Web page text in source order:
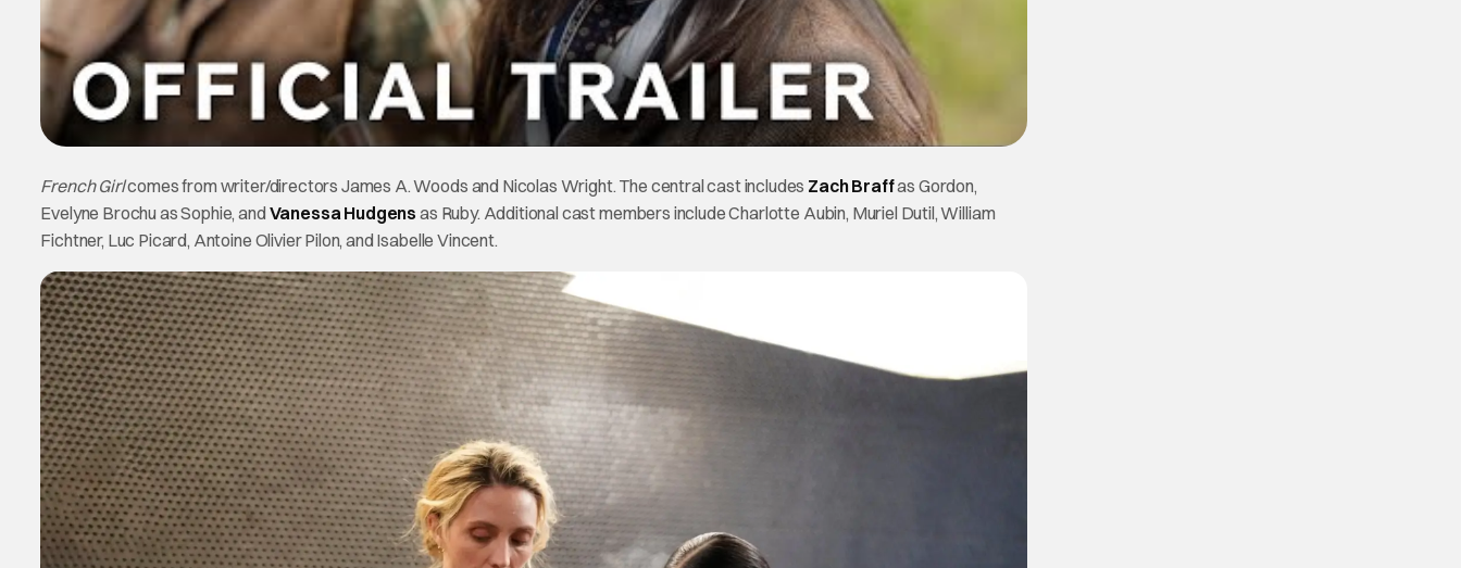
French Girlcomes from writer/directors James A. Woods and Nicolas Wright. The central cast includes Zach Braffas Gordon,
Evelyne Brochu as Sophie, and Vanessa Hudgens as Ruby. Additional cast members include Charlotte Aubin, Muriel Dutil, William
Fichtner, Luc Picard, Antoine Olivier Pilon, and Isabelle Vincent.